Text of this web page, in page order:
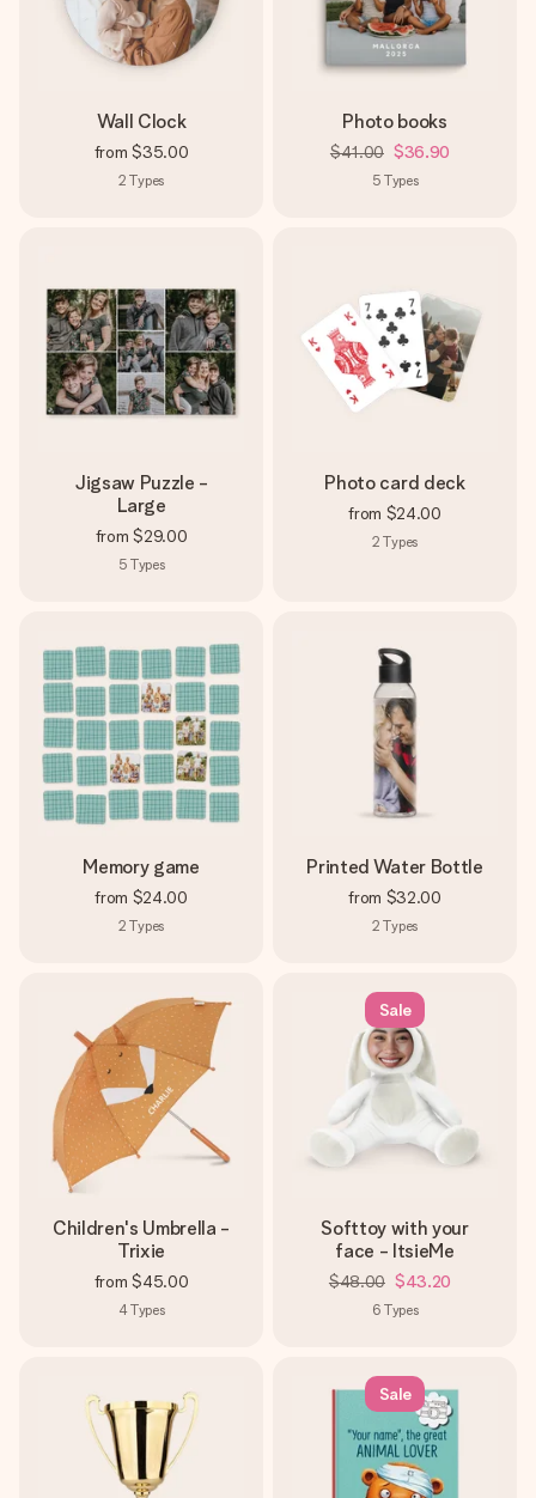
heart. No fuss, just all the love for the moment.
Wall Clock
from $35.00
2 Types
Photo books
$41.00 $36.90
5 Types
Jigsaw Puzzle -
Large
from $29.00
5 Types
Photo card deck
from $24.00
2 Types
Memory game
from $24.00
2 Types
Printed Water Bottle
from $32.00
2 Types
Children's Umbrella -
Trixie
from $45.00
4Types
Sale
Softtoy with your
face - ItsieMe
$48.00 $43.20
6 Types
Sale